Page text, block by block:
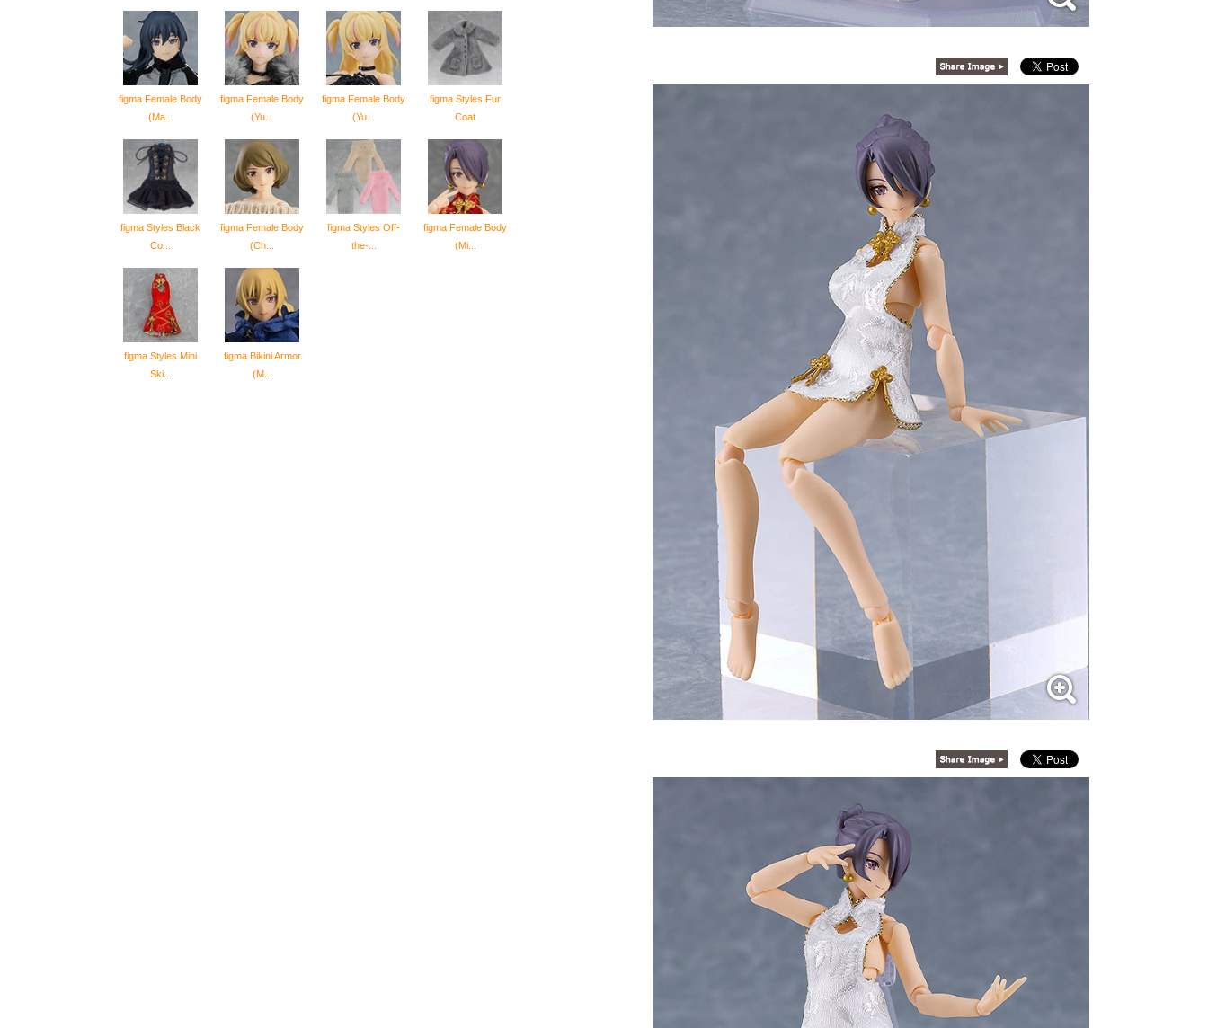
figma Female Body
(Ma...
figma Female Body
(Yu...
figma Female Body
(Yu...
figma Styles Fur
Coat
figma Styles Black
Co...
figma Female Body
(Ch...
figma Styles Off-
the-...
figma Female Body
(Mi...
figma Styles Mini
Ski...
figma Bikini Armor
(M...